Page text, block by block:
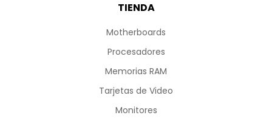
TIENDA
Motherboards
Procesadores
Memorias RAM
Tarjetas de Video
Monitores